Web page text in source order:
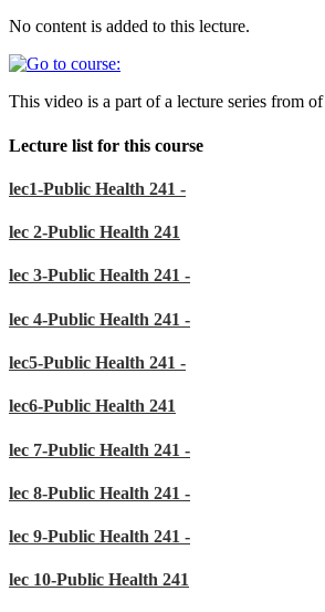
No content is added to this lecture.
This video is a part of a lecture series from of
Lecture list for this course
lec1-Public Health 241 -
lec 2-Public Health 241
lec 3-Public Health 241 -
lec 4-Public Health 241 -
lec5-Public Health 241 -
lec6-Public Health 241
lec 7-Public Health 241 -
lec 8-Public Health 241 -
lec 9-Public Health 241 -
lec 10-Public Health 241